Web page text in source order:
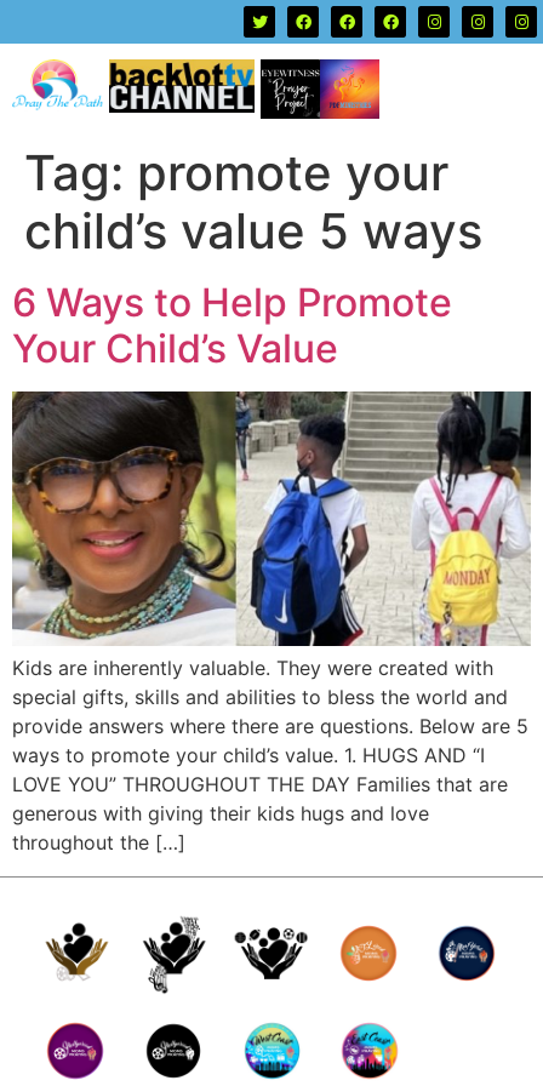
Tag: promote your
child’s value 5 ways
6 Ways to Help Promote
Your Child’s Value
Kids are inherently valuable. They were created with
special gifts, skills and abilities to bless the world and
provide answers where there are questions. Below are 5
ways to promote your child’s value. 1. HUGS AND “I
LOVE YOU” THROUGHOUT THE DAY Families that are
generous with giving their kids hugs and love
throughout the […]